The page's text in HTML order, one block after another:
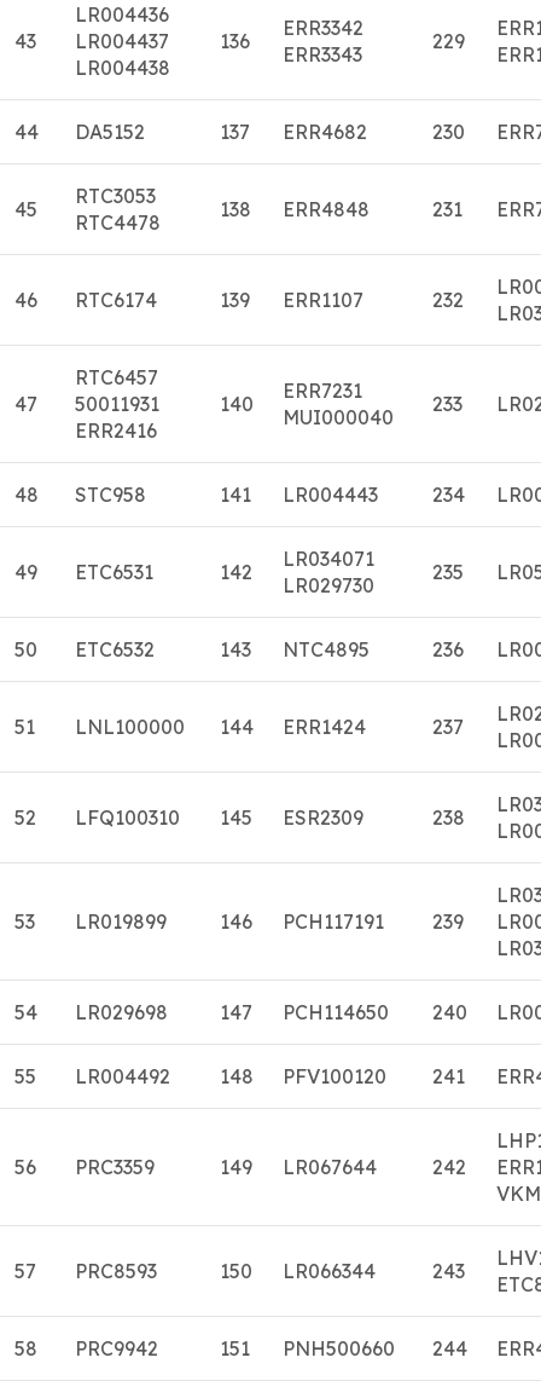
43
LR004436
LR004437
LR004438
136
ERR3342
ERR3343
229
44 DA5152 137 ERR4682 230
45
RTC3053
RTC4478
138 ERR4848 231
46 RTC6174 139 ERR1107 232
47
RTC6457
50011931
ERR2416
140
ERR7231
MUI000040
233
48 STC958 141 LR004443 234
49 ETC6531 142
LR034071
LR029730
235
50 ETC6532 143 NTC4895 236
51 LNL100000 144 ERR1424 237
52 LFQ100310 145 ESR2309 238
53 LR019899 146 PCH117191 239
54 LR029698 147 PCH114650 240
55 LR004492 148 PFV100120 241
56 PRC3359 149 LR067644 242
57 PRC8593 150 LR066344 243
58 PRC9942 151 PNH500660 244